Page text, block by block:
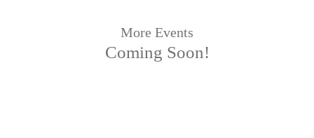
More Events
Coming Soon!